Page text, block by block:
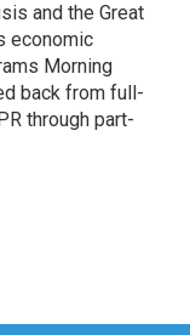
and the Great
economic
Morning
back from full-
through part-